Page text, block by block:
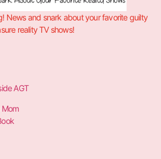
News and snark about your favorite guilty
reality TV shows!
AGT
Mom